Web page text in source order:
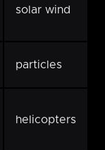
solar wind
particles
helicopters